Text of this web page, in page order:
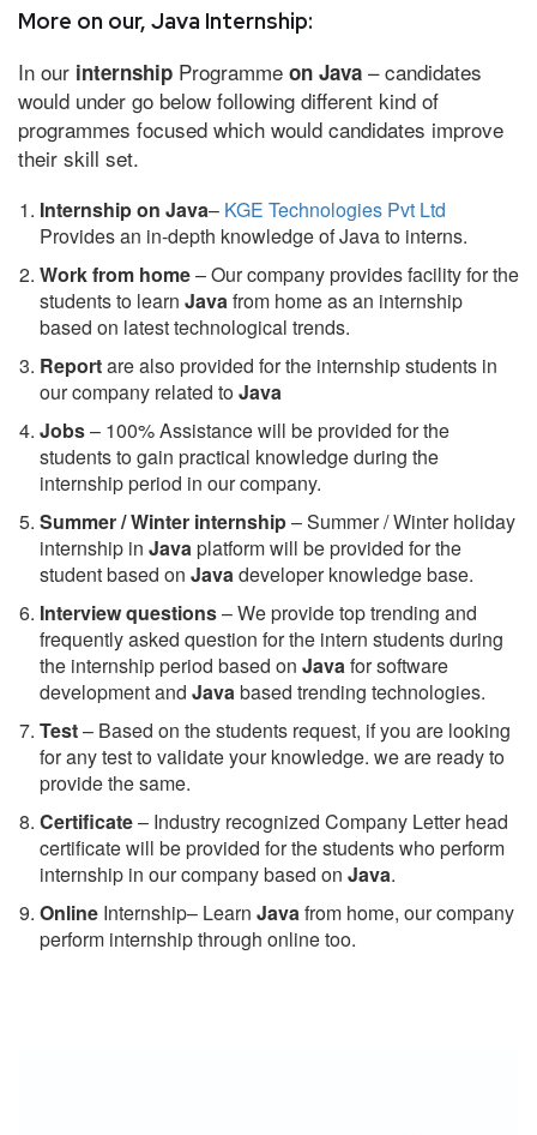
More on our, Java Internship:
In our internship Programme on Java – candidates
would under go below following different kind of
programmes focused which would candidates improve
their skill set.
Internship on Java– KGE Technologies Pvt Ltd
Provides an in-depth knowledge of Java to interns.
Work from home– Our company provides facility for the
students to learn Javafrom home as an internship
based on latest technological trends.
Reportare also provided for the internship students in
our company related toJava
Jobs– 100% Assistance will be provided for the
students to gain practical knowledge during the
internship period in our company.
Summer / Winter internship– Summer / Winter holiday
internship in Javaplatform will be provided for the
student based on Javadeveloper knowledge base.
Interview questions– We provide top trending and
frequently asked question for the intern students during
the internship period based on Javafor software
development and Javabased trending technologies.
Test– Based on the students request, if you are looking
for any test to validate your knowledge. we are ready to
provide the same.
Certificate– Industry recognized Company Letter head
certificate will be provided for the students who perform
internship in our company based on Java.
Online Internship– Learn Javafrom home, our company
perform internship through online too.